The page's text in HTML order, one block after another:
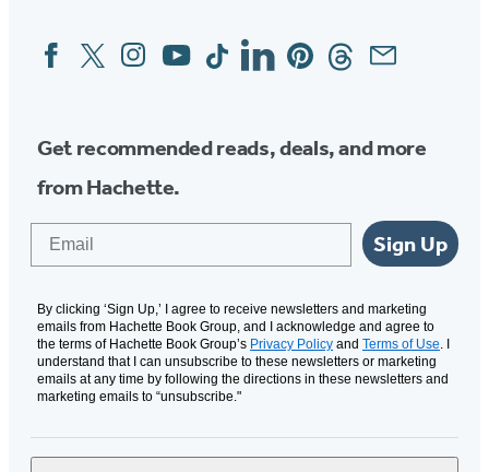
Social
Media
FacebookTwitterInstagram
YouTubeTiktokLinkedinPinterestThreadsEmail
Get recommended reads, deals, and more
from Hachette.
Sign Up
By clicking ‘Sign Up,’ I agree to receive newsletters and marketing
emails from Hachette Book Group, and I acknowledge and agree to
the terms of Hachette Book Group’s Privacy Policy and Terms of Use. I
understand that I can unsubscribe to these newsletters or marketing
emails at any time by following the directions in these newsletters and
marketing emails to “unsubscribe."